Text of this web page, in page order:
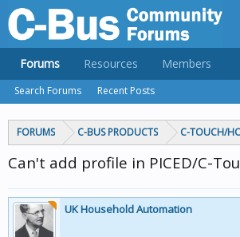
FORUMS C-BUS PRODUCTS C-TOUCH/
Can't add profile in PICED/C-
UK Household Automation
Forums
Search Forums Recent Posts
Resources Members